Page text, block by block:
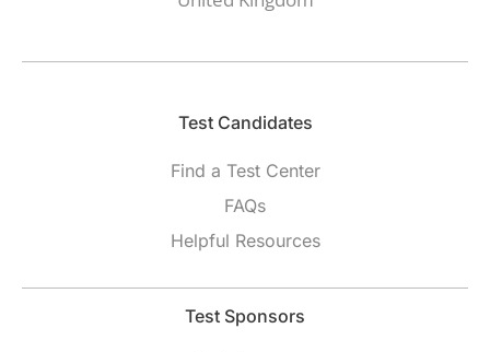
Test Candidates​
Find a Test Center
FAQs
Helpful Resources
Test Sponsors